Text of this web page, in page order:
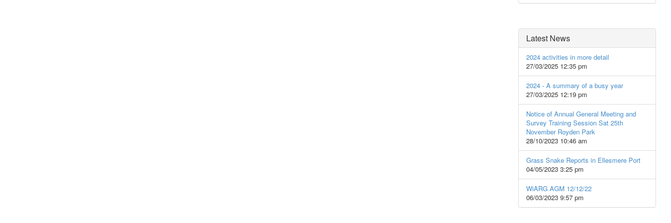
Latest News
2024 activities in more detail
27/03/2025 12:35 pm
2024 - A summary of a busy year
27/03/2025 12:19 pm
Notice of Annual General Meeting and
Survey Training Session Sat 25th
November Royden Park
28/10/2023 10:46 am
Grass Snake Reports in Ellesmere Port
04/05/2023 3:25 pm
WiARG AGM 12/12/22
06/03/2023 9:57 pm